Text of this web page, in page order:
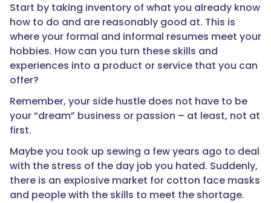
Start by taking inventory of what you already know
how to do and are reasonably good at. This is
where your formal and informal resumes meet your
hobbies. How can you turn these skills and
experiences into a product or service that you can
offer?
Remember, your side hustle does not have to be
your “dream” business or passion – at least, not at
first.
Maybe you took up sewing a few years ago to deal
with the stress of the day job you hated. Suddenly,
there is an explosive market for cotton face masks
and people with the skills to meet the shortage.